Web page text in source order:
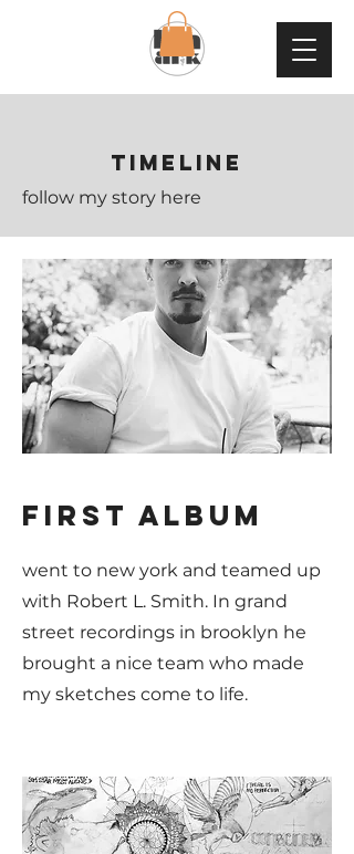
TIMELINE
follow my story here
first album
went to new york and teamed up
with Robert L. Smith. In grand
street recordings in brooklyn he
brought a nice team who made
my sketches come to life.